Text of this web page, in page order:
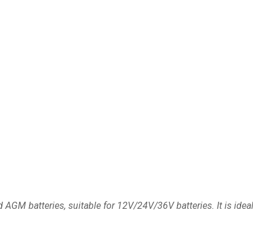
batteries, suitable for 12V/24V/36V batteries. It is